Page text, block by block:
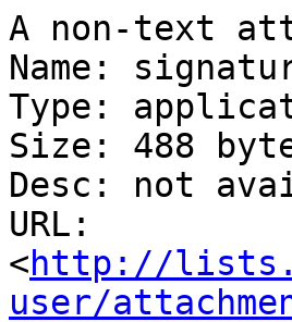
A non-text
Name:
Type:
Size: 488
Desc: not
URL:
<http://
user/